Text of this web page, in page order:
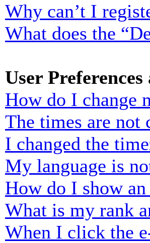
Why can’t I
What does the
User
How do I change
The times are not
I changed the
My language is
How do I show
What is my rank
When I click the